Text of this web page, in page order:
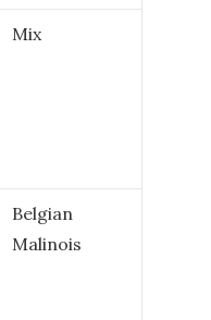
Mix
Belgian
Malinois